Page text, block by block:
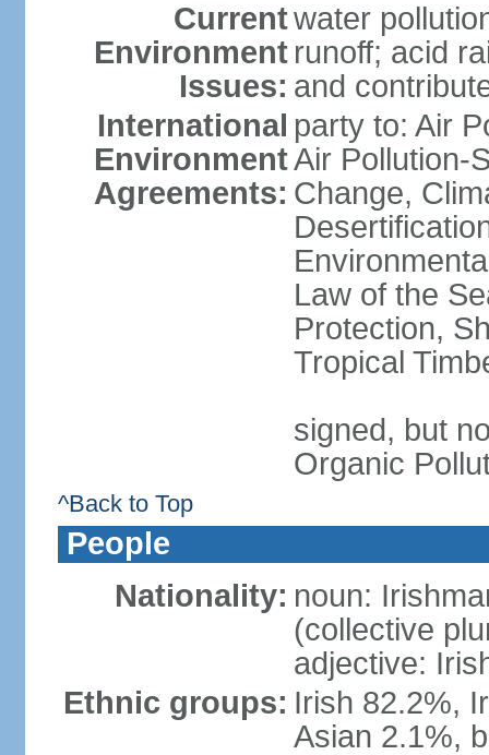
Current
Environment
Issues:
water
runoff; acid
and
International
Environment
Agreements:
party to: Air
Air Pollution-
Change,
Law of the
Protection,
Tropical
signed, but
Organic
^Back to Top
People
Nationality: noun:
(collective
adjective:
Ethnic groups: Irish 82.2%,
Asian 2.1%,